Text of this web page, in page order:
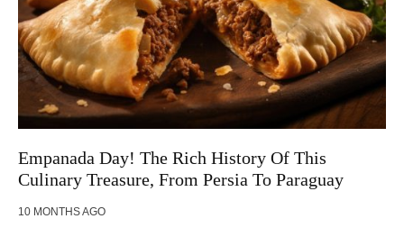
Empanada Day! The Rich History Of This
Culinary Treasure, From Persia To Paraguay
10 MONTHS AGO